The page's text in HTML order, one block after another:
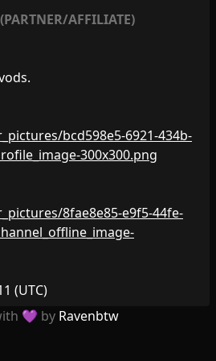
AFFILIATE)
bcd598e5-6921-434b-
300x300.png
8fae8e85-e9f5-44fe-
(UTC)
💜 by Ravenbtw